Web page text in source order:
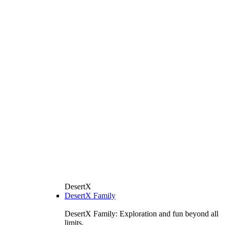
DesertX
DesertX Family
DesertX Family: Exploration and fun beyond all
limits.